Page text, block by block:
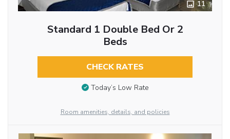
11
Standard 1 Double Bed Or 2
Beds
CHECK RATES
Today’s Low Rate
Room amenities, details, and policies